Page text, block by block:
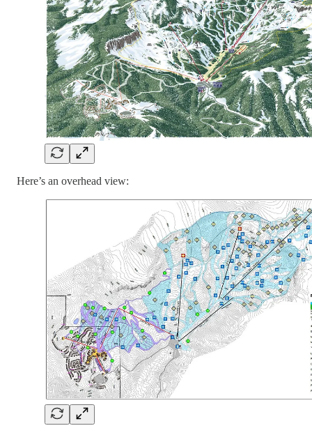
Here’s an overhead view: